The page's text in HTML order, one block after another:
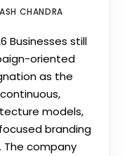
CHANDRA
Businesses still
oriented
as the
models,
branding
The company